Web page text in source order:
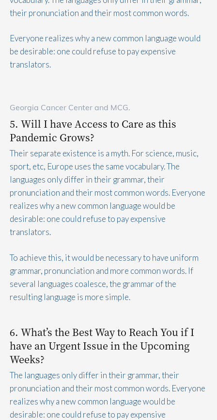
their pronunciation and their most common words.
Everyone realizes why a new common language would
be desirable: one could refuse to pay expensive
translators.
Georgia Cancer Center and MCG.
5. Will I have Access to Care as this
Pandemic Grows?
Their separate existence is a myth. For science, music,
sport, etc, Europe uses the same vocabulary. The
languages only differ in their grammar, their
pronunciation and their most common words. Everyone
realizes why a new common language would be
desirable: one could refuse to pay expensive
translators.
To achieve this, it would be necessary to have uniform
grammar, pronunciation and more common words. If
several languages coalesce, the grammar of the
resulting language is more simple.
6. What’s the Best Way to Reach You if I
have an Urgent Issue in the Upcoming
Weeks?
The languages only differ in their grammar, their
pronunciation and their most common words. Everyone
realizes why a new common language would be
desirable: one could refuse to pay expensive